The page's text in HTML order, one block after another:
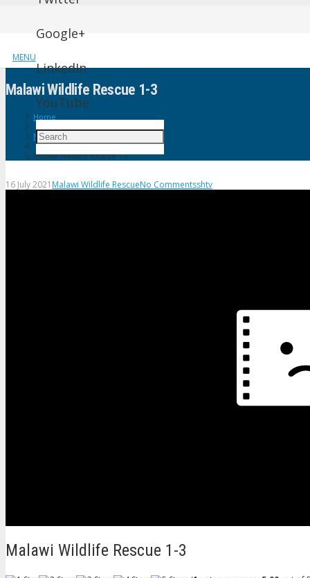
MENU
Google+
LinkedIn
YouTube
Malawi Wildlife Rescue 1-3
Home
Malawi Wildlife Rescue
Malawi Wildlife Rescue 1-3
16 July 2021 Malawi Wildlife RescueNo Commentsshtv
Malawi Wildlife Rescue 1-3